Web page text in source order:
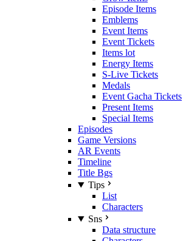
Episode Items
Emblems
Event Items
Event Tickets
Items lot
Energy Items
S-Live Tickets
Medals
Event Gacha Tickets
Present Items
Special Items
Episodes
Game Versions
AR Events
Timeline
Title Bgs
Tips
List
Characters
Sns
Data structure